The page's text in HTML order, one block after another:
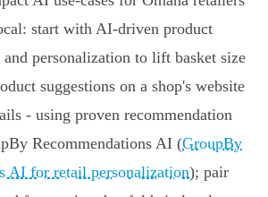
start with AI‑driven product
and personalization to lift basket size
suggestions on a shop's website
- using proven recommendation
Recommendations AI (GroupBy
AI for retail personalization); pair